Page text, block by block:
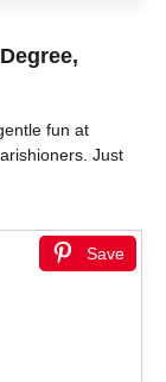
fun at
Just
Save